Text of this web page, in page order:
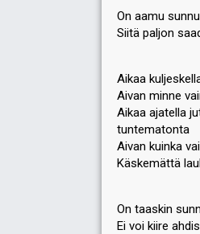
On aamu
Siitä paljon
Aikaa
Aivan minne
Aikaa ajatella
tuntematonta
Aivan kuinka
Käskemättä
On taaskin
Ei voi kiire